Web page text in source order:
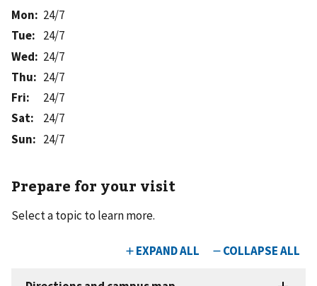
Mon: 24/7
Tue: 24/7
Wed: 24/7
Thu: 24/7
Fri:
24/7
Sat:
24/7
Sun: 24/7
Prepare for your visit
Select a topic to learn more.